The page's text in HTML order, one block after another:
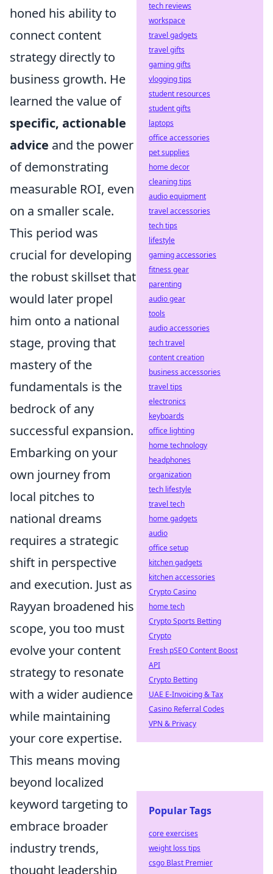
honed his ability to
connect content
strategy directly to
business growth. He
learned the value of
specific, actionable
advice and the power
of demonstrating
measurable ROI, even
on a smaller scale.
This period was
crucial for developing
the robust skillset that
would later propel
him onto a national
stage, proving that
mastery of the
fundamentals is the
bedrock of any
successful expansion.
Embarking on your
own journey from
local pitches to
national dreams
requires a strategic
shift in perspective
and execution. Just as
Rayyan broadened his
scope, you too must
evolve your content
strategy to resonate
with a wider audience
while maintaining
your core expertise.
This means moving
beyond localized
keyword targeting to
embrace broader
industry trends,
thought leadership
tech reviews
workspace
travel gadgets
travel gifts
gaming gifts
vlogging tips
student resources
student gifts
laptops
office accessories
pet supplies
home decor
cleaning tips
audio equipment
travel accessories
tech tips
lifestyle
gaming accessories
fitness gear
parenting
audio gear
tools
audio accessories
tech travel
content creation
business accessories
travel tips
electronics
keyboards
office lighting
home technology
headphones
organization
tech lifestyle
travel tech
home gadgets
audio
office setup
kitchen gadgets
kitchen accessories
Crypto Casino
home tech
Crypto Sports Betting
Crypto
Fresh pSEO Content Boost
API
Crypto Betting
UAE E-Invoicing & Tax
Casino Referral Codes
VPN & Privacy
Popular Tags
core exercises
weight loss tips
csgo Blast Premier